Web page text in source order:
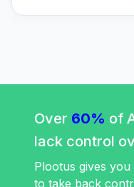
Over 60% of
lack control
Plootus gives
to take back